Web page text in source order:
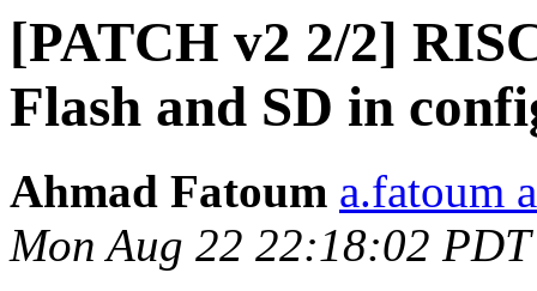
[PATCH v2 2/2]
Flash and SD in
Ahmad Fatoum a.fatoum
Mon Aug 22 22:18:02